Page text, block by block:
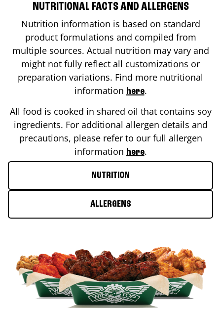
NUTRITIONAL FACTS AND ALLERGENS
Nutrition information is based on standard
product formulations and compiled from
multiple sources. Actual nutrition may vary and
might not fully reflect all customizations or
preparation variations. Find more nutritional
information here.
All food is cooked in shared oil that contains soy
ingredients. For additional allergen details and
precautions, please refer to our full allergen
information here.
NUTRITION
ALLERGENS